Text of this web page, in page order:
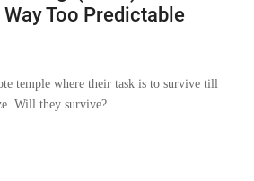
Too Predictable
temple where their task is to survive till
Will they survive?